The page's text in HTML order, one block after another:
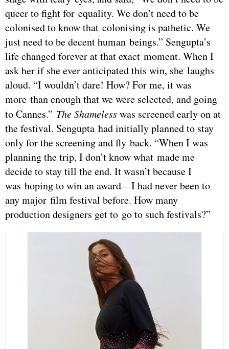
queer to fight for equality. We don’t need to be
colonised to know that colonising is pathetic. We
just need to be decent human beings.” Sengupta’s
life changed forever at that exact moment. When I
ask her if she ever anticipated this win, she laughs
aloud. “I wouldn’t dare! How? For me, it was
more than enough that we were selected, and going
to Cannes.” The Shamelesswas screened early on at
the festival. Sengupta had initially planned to stay
only for the screening and fly back. “When I was
planning the trip, I don’t know what made me
decide to stay till the end. It wasn’t because I
was hoping to win an award—I had never been to
any major film festival before. How many
production designers get to go to such festivals?”